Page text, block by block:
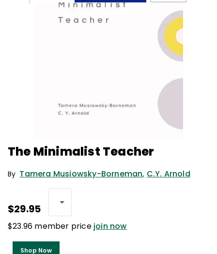
The Minimalist Teacher
By Tamera Musiowsky-Borneman, C.Y. Arnold
$29.95
$23.96 member price join now
Shop Now